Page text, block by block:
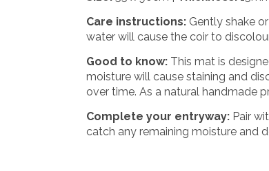
Care instructions: Gently shake
water will cause the coir to
Good to know: This mat is
moisture will cause staining and
over time. As a natural handmade
Complete your entryway: Pair
catch any remaining moisture and